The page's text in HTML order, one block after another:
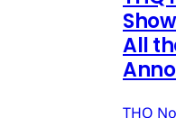
All
THQ